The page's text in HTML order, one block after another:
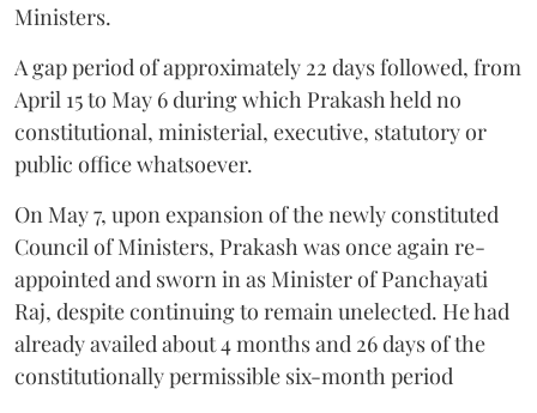
Ministers.
A gap period of approximately 22 days followed, from
April 15 to May 6 during which Prakash held no
constitutional, ministerial, executive, statutory or
public office whatsoever.
On May 7, upon expansion of the newly constituted
Council of Ministers, Prakash was once again re-
appointed and sworn in as Minister of Panchayati
Raj, despite continuing to remain unelected. He had
already availed about 4 months and 26 days of the
constitutionally permissible six-month period